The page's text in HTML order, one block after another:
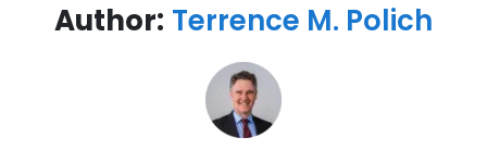
Author: Terrence M. Polich